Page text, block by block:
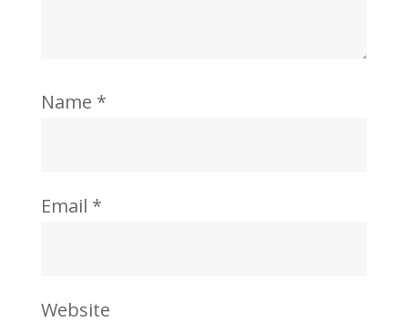
Name *
Email *
Website